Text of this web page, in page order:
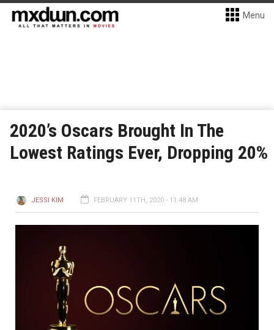
Menu
2020’s Oscars Brought In The
Lowest Ratings Ever, Dropping 20%
JESSI KIM FEBRUARY 11TH, 2020 - 11:48 AM